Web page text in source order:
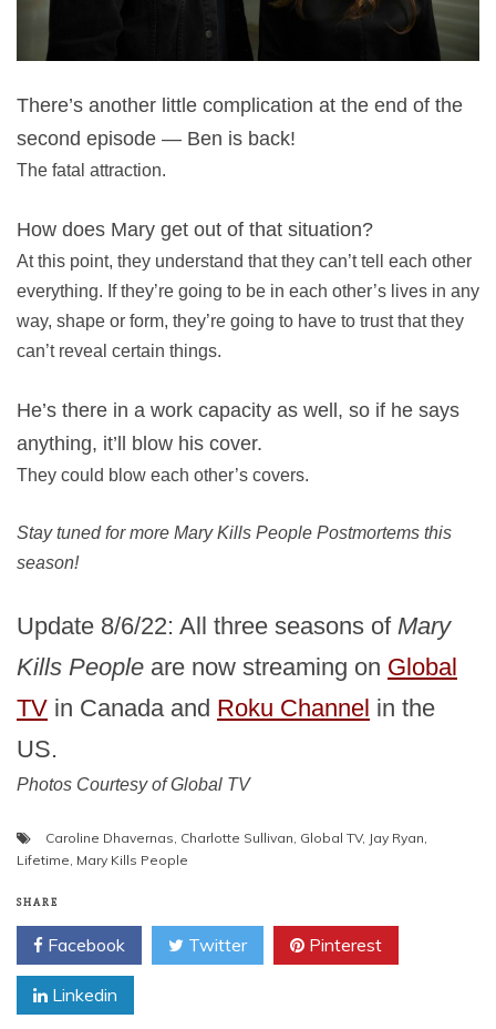
There’s another little complication at the end of the
second episode — Ben is back!
The fatal attraction.
How does Mary get out of that situation?
At this point, they understand that they can’t tell each other
everything. If they’re going to be in each other’s lives in any
way, shape or form, they’re going to have to trust that they
can’t reveal certain things.
He’s there in a work capacity as well, so if he says
anything, it’ll blow his cover.
They could blow each other’s covers.
Stay tuned for more Mary Kills People Postmortems this
season!
Update 8/6/22: All three seasons of Mary
Kills People are now streaming on Global
TV in Canada and Roku Channel in the
US.
Photos Courtesy of Global TV
Caroline Dhavernas Charlotte Sullivan Global TV, Jay Ryan
Lifetime Mary Kills People
SHARE
Facebook Twitter Pinterest
Linkedin